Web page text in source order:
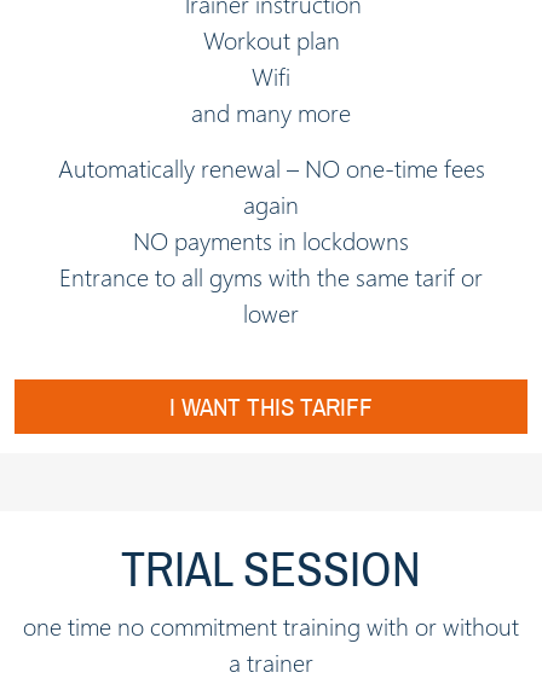
Workout plan
Wifi
and many more
Automatically renewal – NO one-time fees
again
NO payments in lockdowns
Entrance to all gyms with the same tarif or
lower
I WANT THIS TARIFF
TRIAL SESSION
one time no commitment training with or without
a trainer